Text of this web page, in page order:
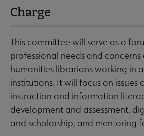
Charge
This committee will serve as a
professional needs and
humanities librarians working in
institutions. It will focus on issues
instruction and information
development and assessment,
and scholarship, and mentoring